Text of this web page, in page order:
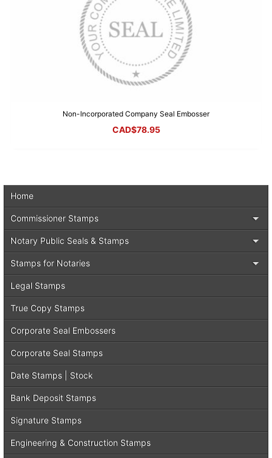
Home
Commissioner Stamps
Notary Public Seals & Stamps
Stamps for Notaries
Legal Stamps
True Copy Stamps
Corporate Seal Embossers
Corporate Seal Stamps
Date Stamps | Stock
Bank Deposit Stamps
Signature Stamps
Engineering & Construction Stamps
Non-Incorporated Company Seal Embosser
CAD$78.95